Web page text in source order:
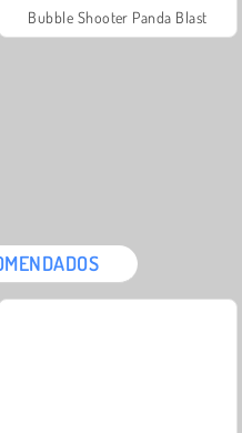
Bubble Shooter Panda Blast